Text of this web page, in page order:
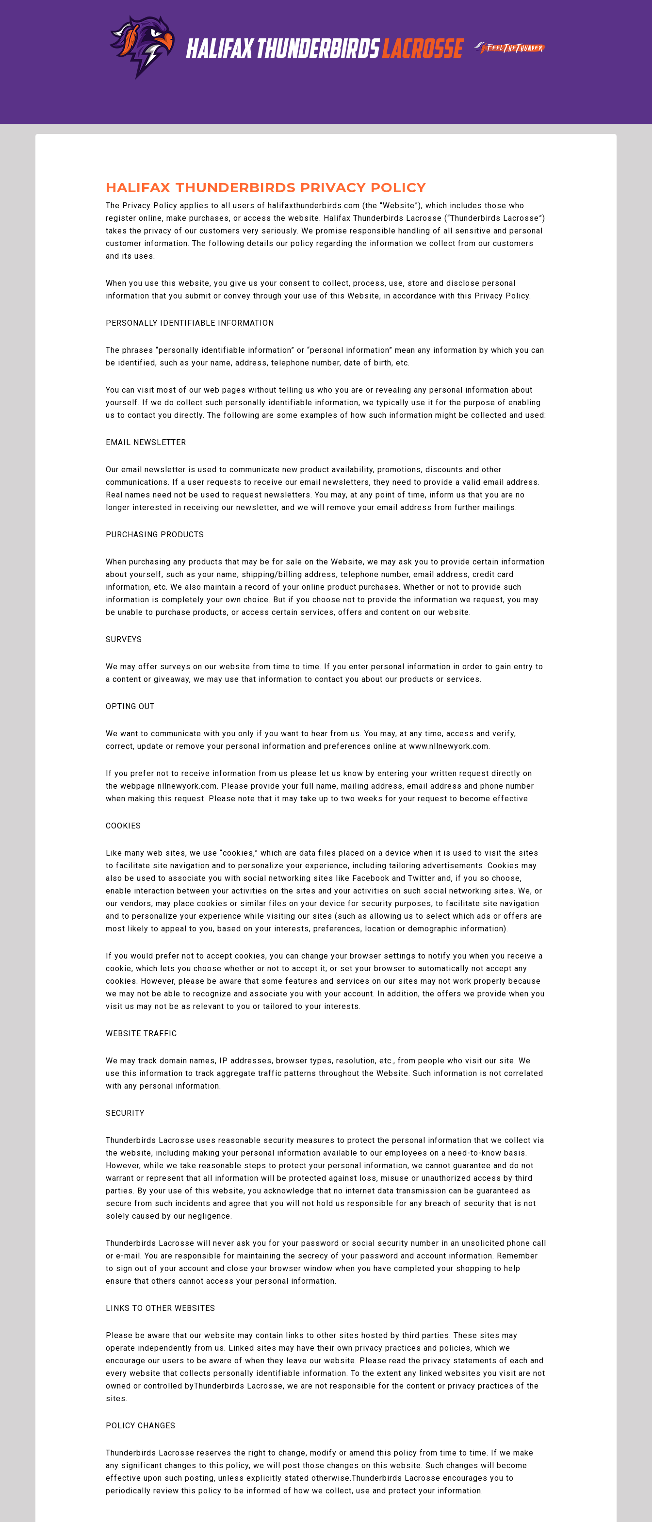
HALIFAX THUNDERBIRDS PRIVACY POLICY
The Privacy Policy applies to all users of halifaxthunderbirds.com (the “Website”), which includes those who
register online, make purchases, or access the website. Halifax Thunderbirds Lacrosse (“Thunderbirds Lacrosse”)
takes the privacy of our customers very seriously. We promise responsible handling of all sensitive and personal
customer information. The following details our policy regarding the information we collect from our customers
and its uses.
When you use this website, you give us your consent to collect, process, use, store and disclose personal
information that you submit or convey through your use of this Website, in accordance with this Privacy Policy.
PERSONALLY IDENTIFIABLE INFORMATION
The phrases “personally identifiable information” or “personal information” mean any information by which you can
be identified, such as your name, address, telephone number, date of birth, etc.
You can visit most of our web pages without telling us who you are or revealing any personal information about
yourself. If we do collect such personally identifiable information, we typically use it for the purpose of enabling
us to contact you directly. The following are some examples of how such information might be collected and used:
EMAIL NEWSLETTER
Our email newsletter is used to communicate new product availability, promotions, discounts and other
communications. If a user requests to receive our email newsletters, they need to provide a valid email address.
Real names need not be used to request newsletters. You may, at any point of time, inform us that you are no
longer interested in receiving our newsletter, and we will remove your email address from further mailings.
PURCHASING PRODUCTS
When purchasing any products that may be for sale on the Website, we may ask you to provide certain information
about yourself, such as your name, shipping/billing address, telephone number, email address, credit card
information, etc. We also maintain a record of your online product purchases. Whether or not to provide such
information is completely your own choice. But if you choose not to provide the information we request, you may
be unable to purchase products, or access certain services, offers and content on our website.
SURVEYS
We may offer surveys on our website from time to time. If you enter personal information in order to gain entry to
a content or giveaway, we may use that information to contact you about our products or services.
OPTING OUT
We want to communicate with you only if you want to hear from us. You may, at any time, access and verify,
correct, update or remove your personal information and preferences online at www.nllnewyork.com.
If you prefer not to receive information from us please let us know by entering your written request directly on
the webpage nllnewyork.com. Please provide your full name, mailing address, email address and phone number
when making this request. Please note that it may take up to two weeks for your request to become effective.
COOKIES
Like many web sites, we use “cookies,” which are data files placed on a device when it is used to visit the sites
to facilitate site navigation and to personalize your experience, including tailoring advertisements. Cookies may
also be used to associate you with social networking sites like Facebook and Twitter and, if you so choose,
enable interaction between your activities on the sites and your activities on such social networking sites. We, or
our vendors, may place cookies or similar files on your device for security purposes, to facilitate site navigation
and to personalize your experience while visiting our sites (such as allowing us to select which ads or offers are
most likely to appeal to you, based on your interests, preferences, location or demographic information).
If you would prefer not to accept cookies, you can change your browser settings to notify you when you receive a
cookie, which lets you choose whether or not to accept it; or set your browser to automatically not accept any
cookies. However, please be aware that some features and services on our sites may not work properly because
we may not be able to recognize and associate you with your account. In addition, the offers we provide when you
visit us may not be as relevant to you or tailored to your interests.
WEBSITE TRAFFIC
We may track domain names, IP addresses, browser types, resolution, etc., from people who visit our site. We
use this information to track aggregate traffic patterns throughout the Website. Such information is not correlated
with any personal information.
SECURITY
Thunderbirds Lacrosse uses reasonable security measures to protect the personal information that we collect via
the website, including making your personal information available to our employees on a need-to-know basis.
However, while we take reasonable steps to protect your personal information, we cannot guarantee and do not
warrant or represent that all information will be protected against loss, misuse or unauthorized access by third
parties. By your use of this website, you acknowledge that no internet data transmission can be guaranteed as
secure from such incidents and agree that you will not hold us responsible for any breach of security that is not
solely caused by our negligence.
Thunderbirds Lacrosse will never ask you for your password or social security number in an unsolicited phone call
or e-mail. You are responsible for maintaining the secrecy of your password and account information. Remember
to sign out of your account and close your browser window when you have completed your shopping to help
ensure that others cannot access your personal information.
LINKS TO OTHER WEBSITES
Please be aware that our website may contain links to other sites hosted by third parties. These sites may
operate independently from us. Linked sites may have their own privacy practices and policies, which we
encourage our users to be aware of when they leave our website. Please read the privacy statements of each and
every website that collects personally identifiable information. To the extent any linked websites you visit are not
owned or controlled byThunderbirds Lacrosse, we are not responsible for the content or privacy practices of the
sites.
POLICY CHANGES
Thunderbirds Lacrosse reserves the right to change, modify or amend this policy from time to time. If we make
any significant changes to this policy, we will post those changes on this website. Such changes will become
effective upon such posting, unless explicitly stated otherwise.Thunderbirds Lacrosse encourages you to
periodically review this policy to be informed of how we collect, use and protect your information.